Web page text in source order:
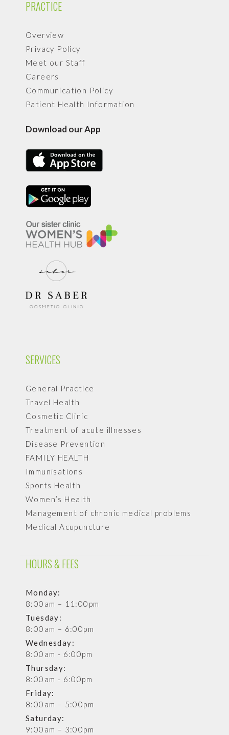
PRACTICE
Overview
Privacy Policy
Meet our Staff
Careers
Communication Policy
Patient Health Information
Download our App
SERVICES
General Practice
Travel Health
Cosmetic Clinic
Treatment of acute illnesses
Disease Prevention
FAMILY HEALTH
Immunisations
Sports Health
Women’s Health
Management of chronic medical problems
Medical Acupuncture
HOURS & FEES
Monday:
8:00am – 11:00pm
Tuesday:
8:00am – 6:00pm
Wednesday:
8:00am - 6:00pm
Thursday:
8:00am - 6:00pm
Friday:
8:00am – 5:00pm
Saturday:
9:00am – 3:00pm